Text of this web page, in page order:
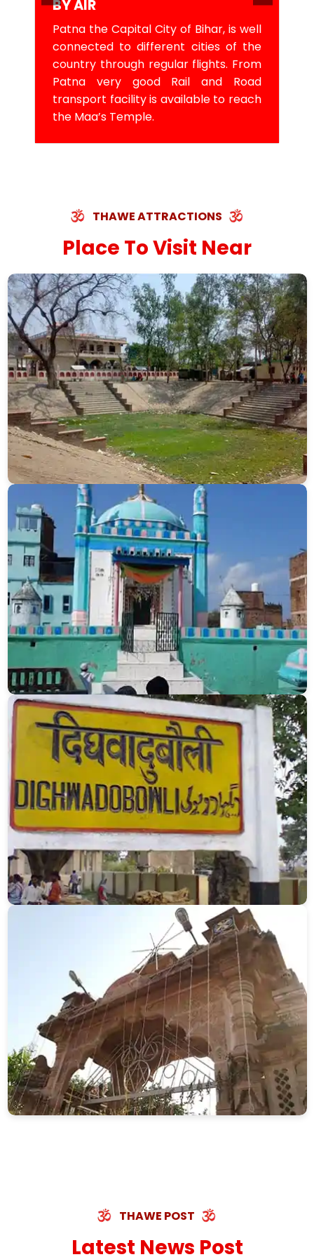
BY AIR
Patna the Capital City of Bihar, is well
connected to different cities of the
country through regular flights. From
Patna very good Rail and Road
transport facility is available to reach
the Maa’s Temple.
THAWE ATTRACTIONS
Place To Visit Near
THAWE POST
Latest News Post